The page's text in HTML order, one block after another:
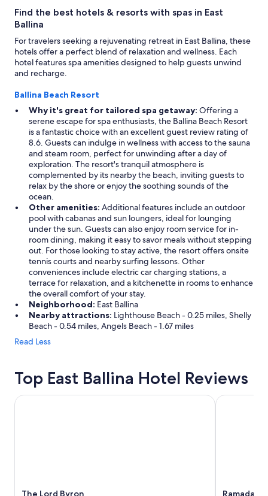
Find the best hotels & resorts with spas in East
Ballina
For travelers seeking a rejuvenating retreat in East Ballina, these
hotels offer a perfect blend of relaxation and wellness. Each
hotel features spa amenities designed to help guests unwind
and recharge.
Ballina Beach Resort
Why it's great for tailored spa getaway: Offering a
serene escape for spa enthusiasts, the Ballina Beach Resort
is a fantastic choice with an excellent guest review rating of
8.6. Guests can indulge in wellness with access to the sauna
and steam room, perfect for unwinding after a day of
exploration. The resort's tranquil atmosphere is
complemented by its nearby the beach, inviting guests to
relax by the shore or enjoy the soothing sounds of the
ocean.
Other amenities: Additional features include an outdoor
pool with cabanas and sun loungers, ideal for lounging
under the sun. Guests can also enjoy room service for in-
room dining, making it easy to savor meals without stepping
out. For those looking to stay active, the resort offers onsite
tennis courts and nearby surfing lessons. Other
conveniences include electric car charging stations, a
terrace for relaxation, and a kitchenette in rooms to enhance
the overall comfort of your stay.
Neighborhood: East Ballina
Nearby attractions: Lighthouse Beach - 0.25 miles, Shelly
Beach - 0.54 miles, Angels Beach - 1.67 miles
Read Less
Top East Ballina Hotel Reviews
The Lord Byron
The Lord Byron
Ramada
Ramada